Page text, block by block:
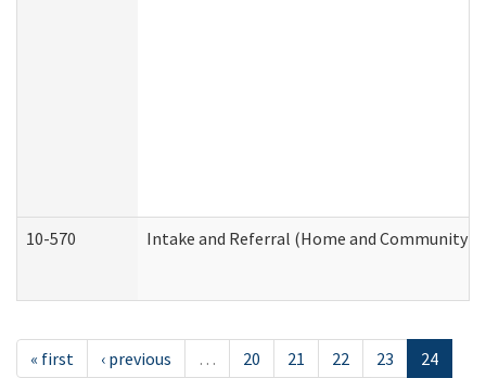
10-570 Intake and Referral (Home and Community
« first ‹ previous … 20 21 22 23
24